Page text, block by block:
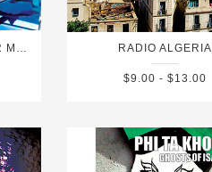
GROUP DOUEH: GUITAR MUSIC FROM THE WESTERN SAHARA RADIO ALGERIA
$9.00 - $13.00